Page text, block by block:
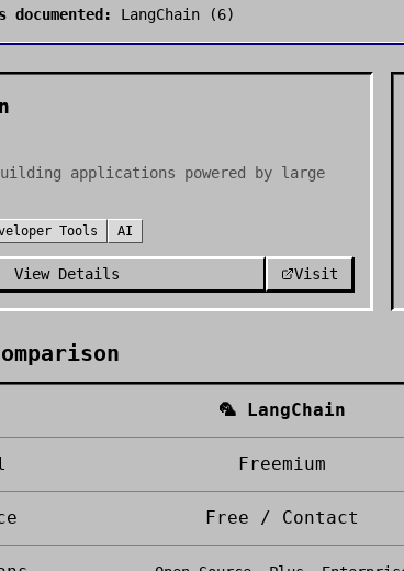
documented: LangChain (6)
applications powered by large
Tools AI
View Details Visit
🦜 LangChain
Freemium
Free / Contact